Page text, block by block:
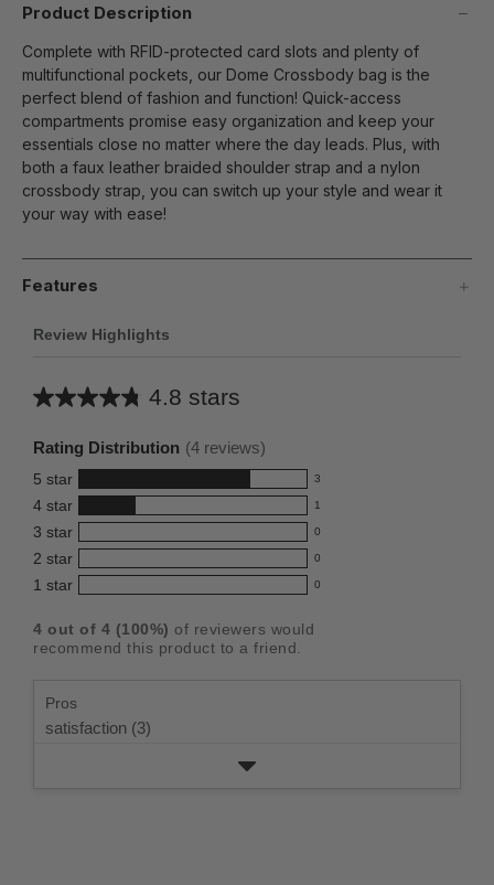
Product Description
Complete with RFID-protected card slots and plenty of
multifunctional pockets, our Dome Crossbody bag is the
perfect blend of fashion and function! Quick-access
compartments promise easy organization and keep your
essentials close no matter where the day leads. Plus, with
both a faux leather braided shoulder strap and a nylon
crossbody strap, you can switch up your style and wear it
your way with ease!
Features
Review Highlights
4.8 stars
Average
this
product:
4.8
out
of
5
stars
Rating Distribution (4 reviews)
5 star 3
3
reviews
with
5
star
rating.
4 star 1
1
reviews
with
4
rating.
3 star 0
0
reviews
with
star
rating.
2 star 0
0
reviews
2
star
1 star 0
0
with
rating.
4 out of 4 (100%) of reviewers would
recommend this product to a friend.
Pros
satisfaction (3)